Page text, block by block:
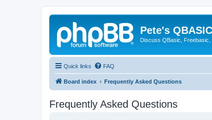
Pete's
Discuss QBasic, Freebasic,
Quick links FAQ
Board index Frequently Asked Questions
Frequently Asked Questions